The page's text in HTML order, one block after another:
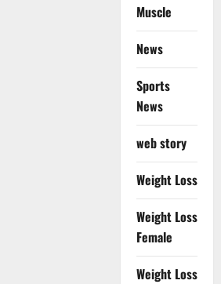
Muscle
News
Sports
News
web story
Weight Loss
Weight Loss
Female
Weight Loss